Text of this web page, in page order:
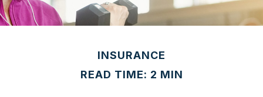
INSURANCE
READ TIME: 2 MIN